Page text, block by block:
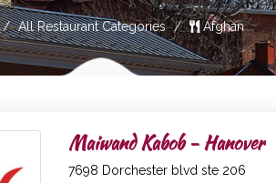
All Restaurant Categories Afghan
Maiwand Kabob - Hanover
7698 Dorchester blvd ste 206